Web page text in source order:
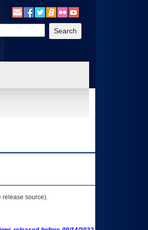
Benefits, etc). 3. To enter and activate the
release source).